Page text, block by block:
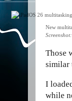
New
Those
similar
I
while